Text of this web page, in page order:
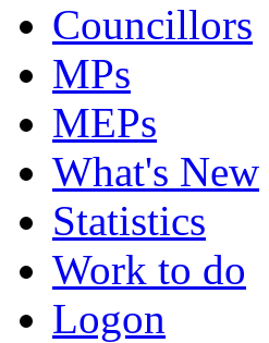
Councillors
MPs
MEPs
What's New
Statistics
Work to do
Logon